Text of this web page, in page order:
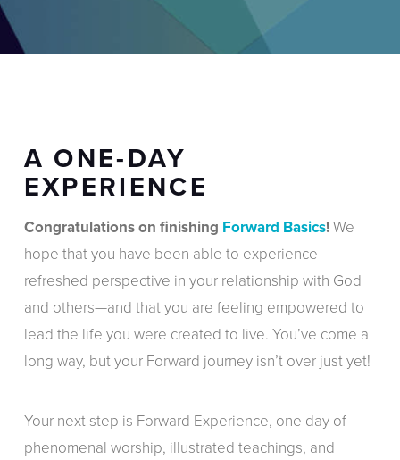
A ONE-DAY
EXPERIENCE
Congratulations on finishing Forward Basics!We
hope that you have been able to experience
refreshed perspective in your relationship with God
and others—and that you are feeling empowered to
lead the life you were created to live. You’ve come a
long way, but your Forward journey isn’t over just yet!
Your next step is Forward Experience, one day of
phenomenal worship, illustrated teachings, and